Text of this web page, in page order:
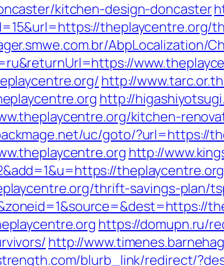
kitchen-design-doncaster
theplaycentre.org/
AbpLocalization/
http://
http://
kitchen-
uc/goto/?url=https://
http://
thrift-savings-plan/
https://domupn.ru/
http://
blurb_link/redirect/